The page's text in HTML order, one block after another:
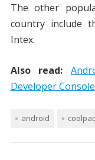
The other
country include
Intex.
Also read:
Developer Console
android